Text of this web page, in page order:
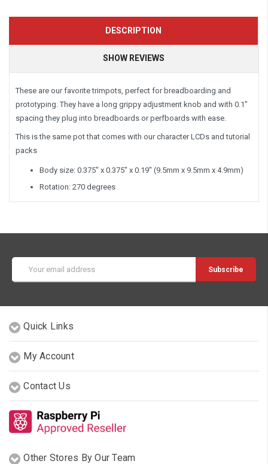
DESCRIPTION
SHOW REVIEWS
These are our favorite trimpots, perfect for breadboarding and
prototyping. They have a long grippy adjustment knob and with 0.1"
spacing they plug into breadboards or perfboards with ease.
This is the same pot that comes with our character LCDs and tutorial
packs
Body size: 0.375" x 0.375" x 0.19" (9.5mm x 9.5mm x 4.9mm)
Rotation: 270 degrees
Address
Quick Links
My Account
Contact Us
Other Stores By Our Team